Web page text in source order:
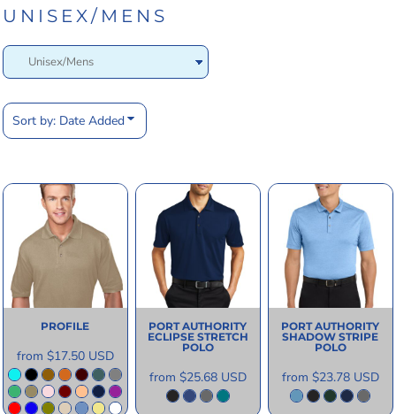
UNISEX/MENS
Sort by: Date Added
PROFILE
from $17.50 USD
PORT AUTHORITY
ECLIPSE STRETCH
POLO
from $25.68 USD
PORT AUTHORITY
SHADOW STRIPE
POLO
from $23.78 USD